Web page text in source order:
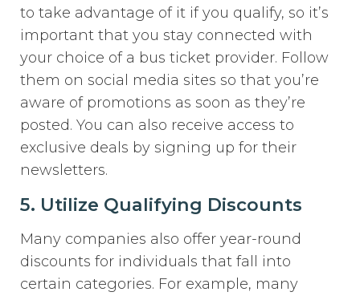
to take advantage of it if you qualify, so it’s
important that you stay connected with
your choice of a bus ticket provider. Follow
them on social media sites so that you’re
aware of promotions as soon as they’re
posted. You can also receive access to
exclusive deals by signing up for their
newsletters.
5. Utilize Qualifying Discounts
Many companies also offer year-round
discounts for individuals that fall into
certain categories. For example, many